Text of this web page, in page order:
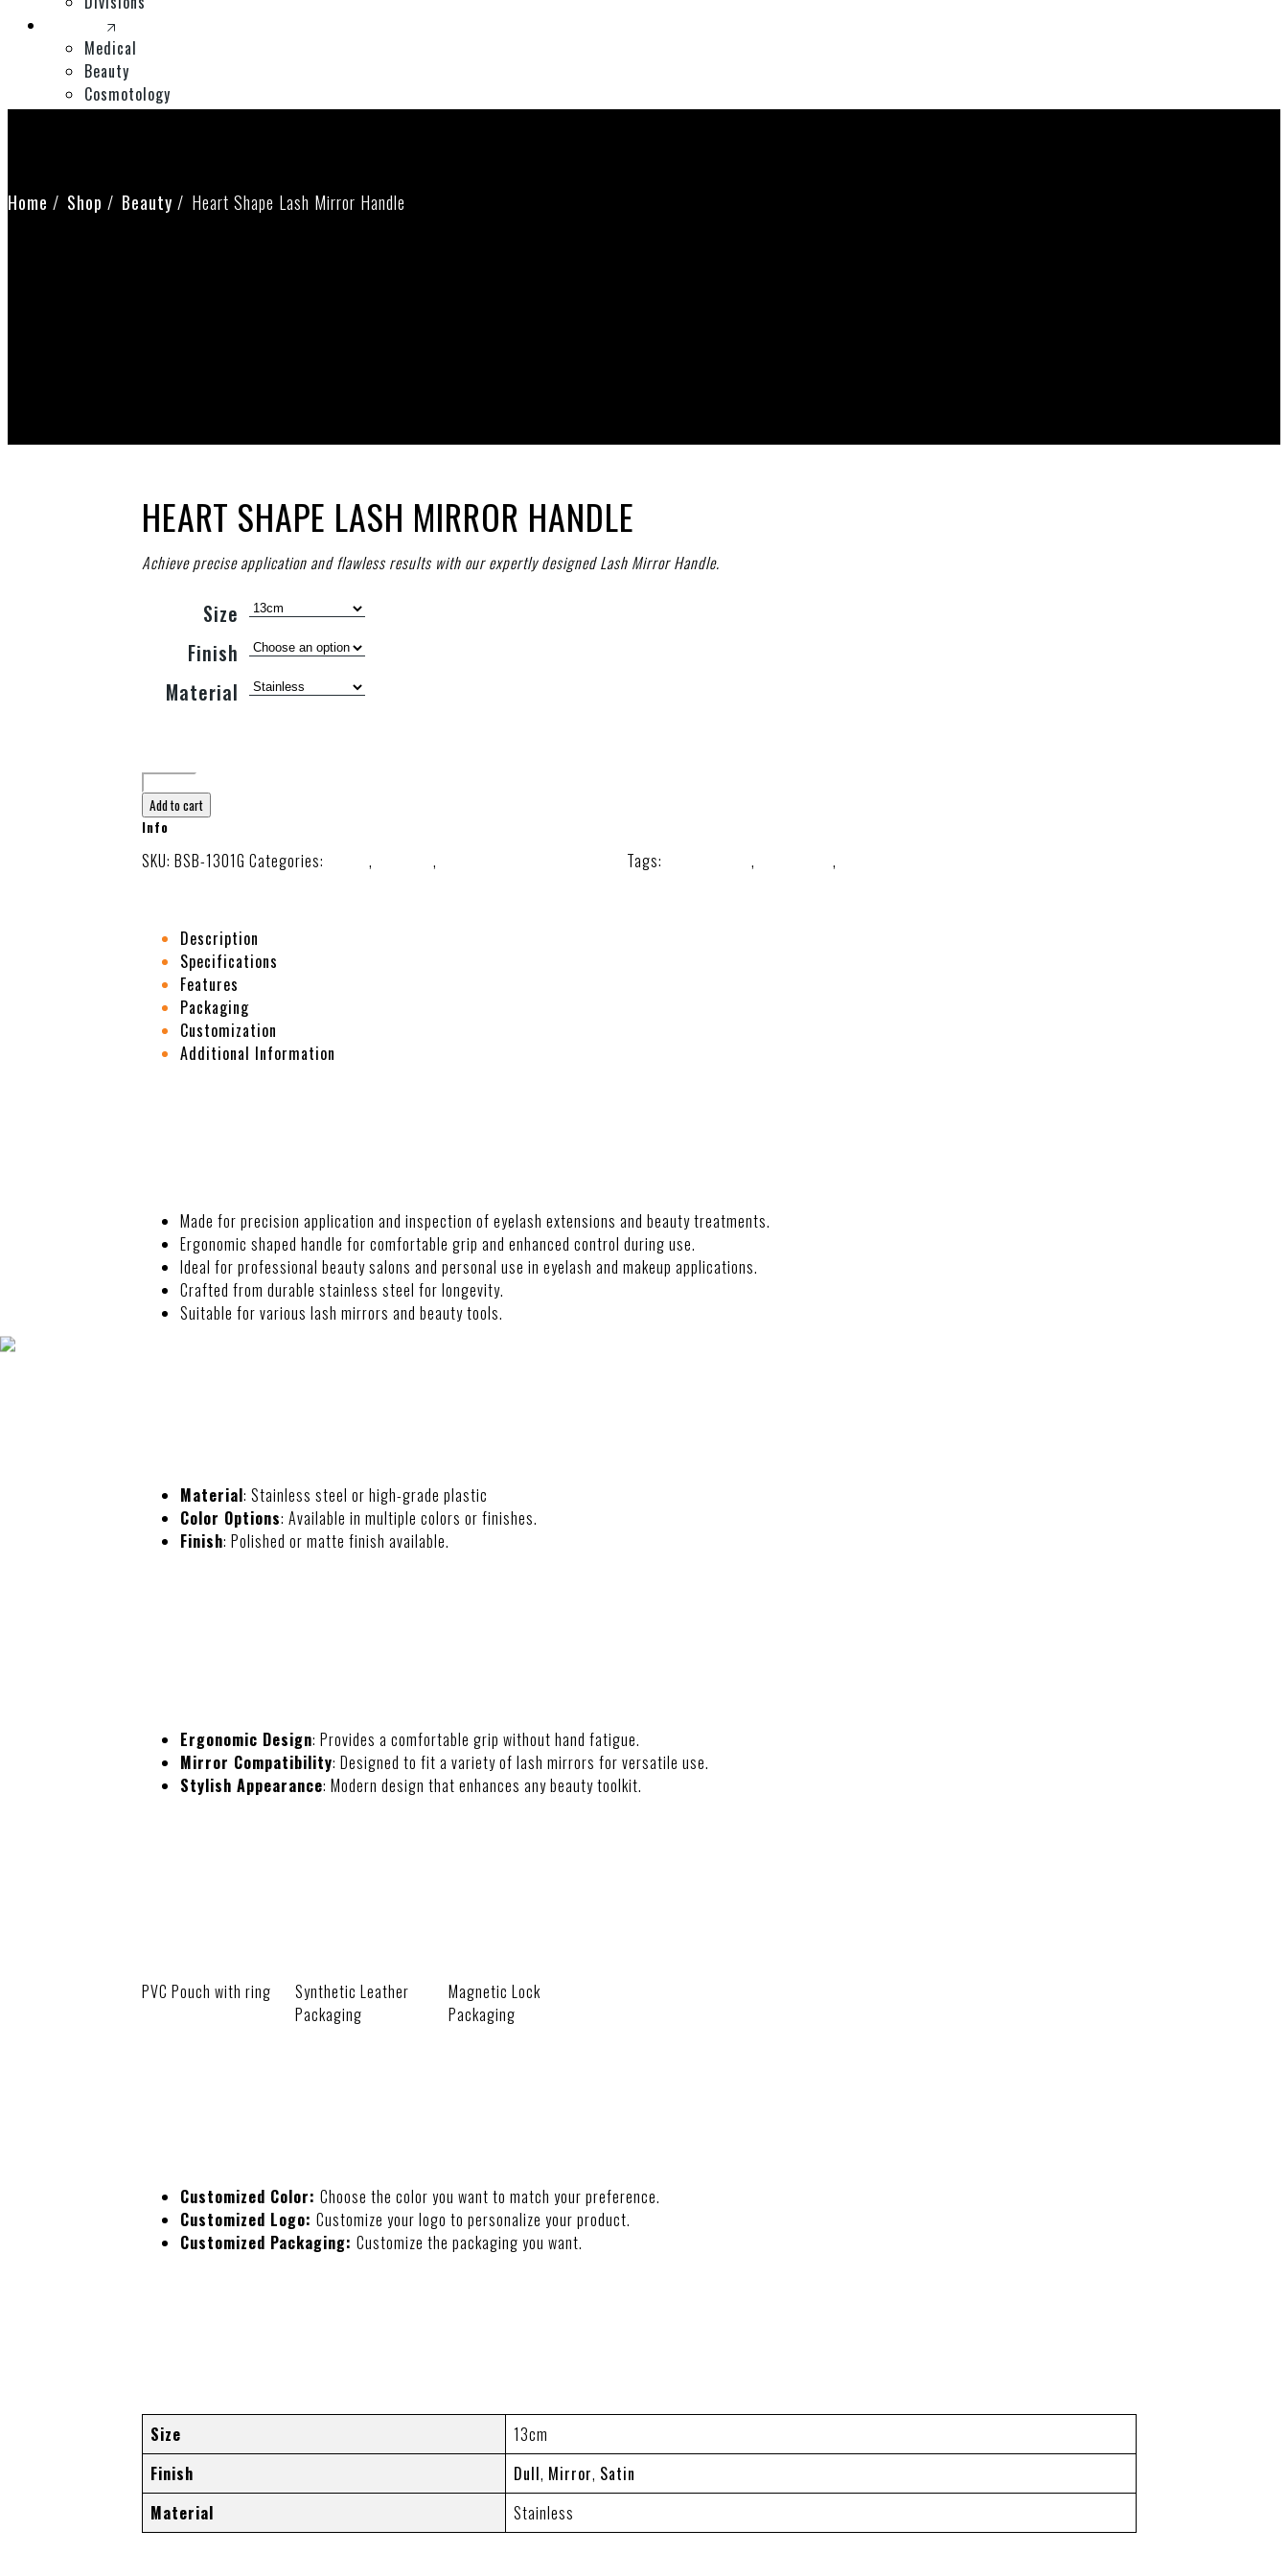
Medical
Beauty
Cosmotology
Expos
Home Shop Beauty Heart Shape Lash Mirror Handle
HEART SHAPE LASH MIRROR HANDLE
Achieve precise application and flawless results with our expertly designed Lash Mirror Handle.
Size
Finish
Material
Add to cart
Info
SKU: BSB-1301G Categories: , , Tags: , ,
Description
Specifications
Features
Packaging
Customization
Additional Information
Made for precision application and inspection of eyelash extensions and beauty treatments.
Ergonomic shaped handle for comfortable grip and enhanced control during use.
Ideal for professional beauty salons and personal use in eyelash and makeup applications.
Crafted from durable stainless steel for longevity.
Suitable for various lash mirrors and beauty tools.
Material: Stainless steel or high-grade plastic
Color Options: Available in multiple colors or finishes.
Finish: Polished or matte finish available.
Ergonomic Design: Provides a comfortable grip without hand fatigue.
Mirror Compatibility: Designed to fit a variety of lash mirrors for versatile use.
Stylish Appearance: Modern design that enhances any beauty toolkit.
PVC Pouch with ring
Synthetic Leather
Packaging
Magnetic Lock
Packaging
Customized Color: Choose the color you want to match your preference.
Customized Logo: Customize your logo to personalize your product.
Customized Packaging: Customize the packaging you want.
Size
13cm
Finish
Dull, Mirror, Satin
Material
Stainless